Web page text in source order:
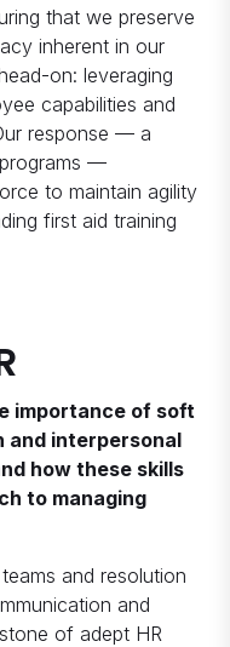
that we preserve
inherent in our
on: leveraging
capabilities and
response — a
—
to maintain agility
first aid training
importance of soft
and interpersonal
how these skills
to managing
and resolution
and
of adept HR